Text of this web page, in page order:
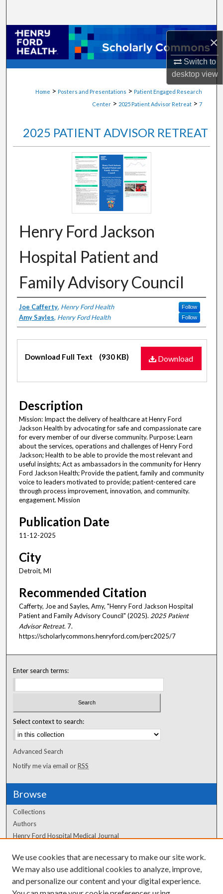
×
Switch to
desktopview
Browse Collections
My Account
Home > Posters and Presentations > Patient Engaged Research
Center > 2025 Patient Advisor Retreat > 7
2025 PATIENT ADVISOR RETREAT
Henry Ford Jackson
Hospital Patient and
Family Advisory Council
Authors
Joe Cafferty, Henry Ford Health Follow
Amy Sayles, Henry Ford Health Follow
Files
Download
Download Full Text (930 KB)
Description
Mission: Impact the delivery of healthcare at Henry Ford
Jackson Health by advocating for safe and compassionate care
for every member of our diverse community. Purpose: Learn
about the services, operations and challenges of Henry Ford
Jackson; Health to be able to provide the most relevant and
useful insights; Act as ambassadors in the community for Henry
Ford Jackson Health; Provide the patient, family and community
voice to leaders motivated to provide; patient-centered care
through process improvement, innovation, and community.
engagement. Mission
Publication Date
11-12-2025
City
Detroit, MI
Recommended Citation
Cafferty, Joe and Sayles, Amy, "Henry Ford Jackson Hospital
Patient and Family Advisory Council" (2025). 2025 Patient
Advisor Retreat. 7.
https://scholarlycommons.henryford.com/perc2025/7
Enter search terms:
Select context to search:
Advanced Search
Notify me via email orRSS
Browse
Collections
Authors
Henry Ford Hospital Medical Journal
Author Corner
Author FAQ
We use cookies that are necessary to make our site work.
We may also use additional cookies to analyze, improve,
and personalize our content and your digital experience.